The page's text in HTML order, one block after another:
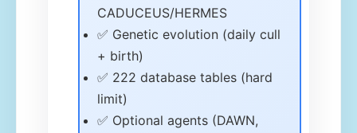
CADUCEUS/HERMES
✅ Genetic evolution (daily cull
+ birth)
✅ 222 database tables (hard
limit)
✅ Optional agents (DAWN,